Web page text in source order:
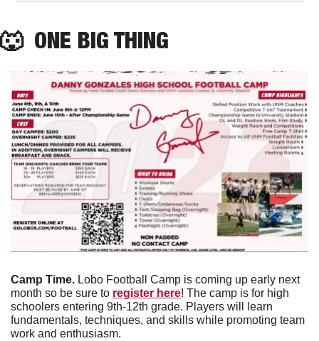
🐺
  ONE BIG THING
Camp Time. Lobo Football Camp is coming up early next
month so be sure to register here! The camp is for high
schoolers entering 9th-12th grade. Players will learn
fundamentals, techniques, and skills while promoting team
work and enthusiasm.